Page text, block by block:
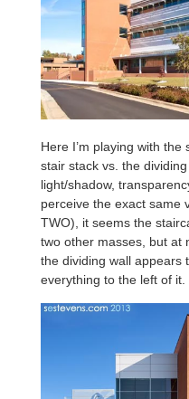
Here I’m playing with
stair stack vs. the
light/shadow,
perceive the exact same
TWO), it seems the
two other masses, but at
the dividing wall appears
everything to the left of it.